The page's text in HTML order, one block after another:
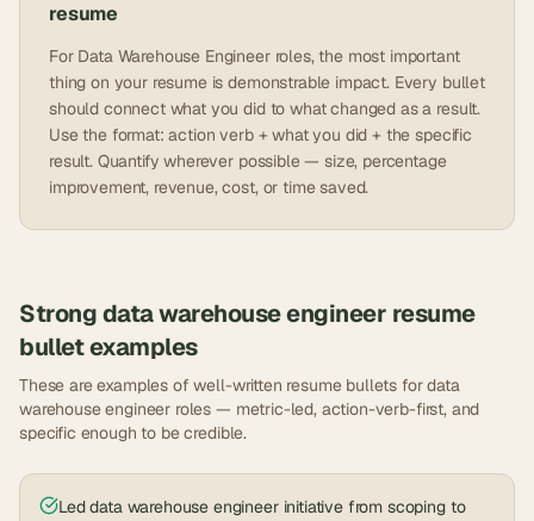
resume
For Data Warehouse Engineer roles, the most important
thing on your resume is demonstrable impact. Every bullet
should connect what you did to what changed as a result.
Use the format: action verb + what you did + the specific
result. Quantify wherever possible — size, percentage
improvement, revenue, cost, or time saved.
Strongdata warehouse engineer resume
bullet examples
These are examples of well-written resume bullets fordata
warehouse engineer roles — metric-led, action-verb-first, and
specific enough to be credible.
Led data warehouse engineer initiative from scoping to